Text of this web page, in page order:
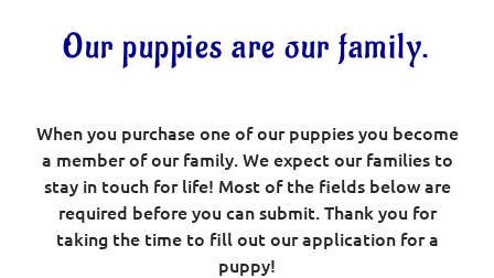
Champions
Now Showing
Our puppies are our family.
When you purchase one of our puppies you become
a member of our family. We expect our families to
stay in touch for life! Most of the fields below are
required before you can submit. Thank you for
taking the time to fill out our application for a
puppy!